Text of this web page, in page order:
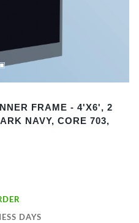
FRAME - 4'X6', 2
NAVY, CORE 703,
DAYS